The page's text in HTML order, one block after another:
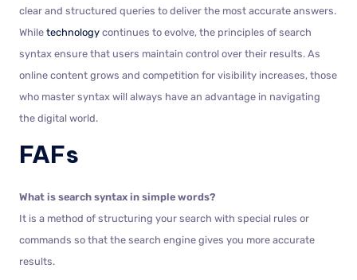
clear and structured queries to deliver the most accurate answers.
While technology continues to evolve, the principles of search
syntax ensure that users maintain control over their results. As
online content grows and competition for visibility increases, those
who master syntax will always have an advantage in navigating
the digital world.
FAFs
What is search syntax in simple words?
It is a method of structuring your search with special rules or
commands so that the search engine gives you more accurate
results.